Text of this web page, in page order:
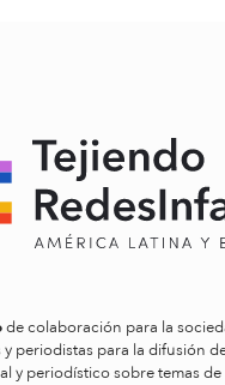
de colaboración para la
y periodistas para la difusión
y periodístico sobre temas